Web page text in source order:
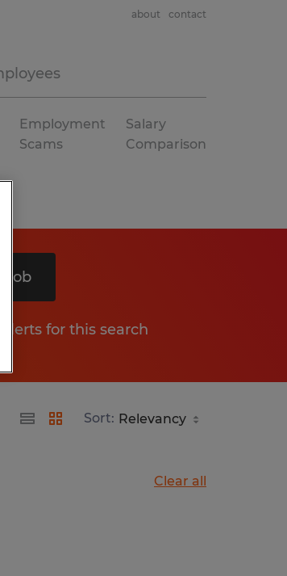
about contact
Employment
Scams
Salary
Comparison
job
for this search
Sort:
Clear all